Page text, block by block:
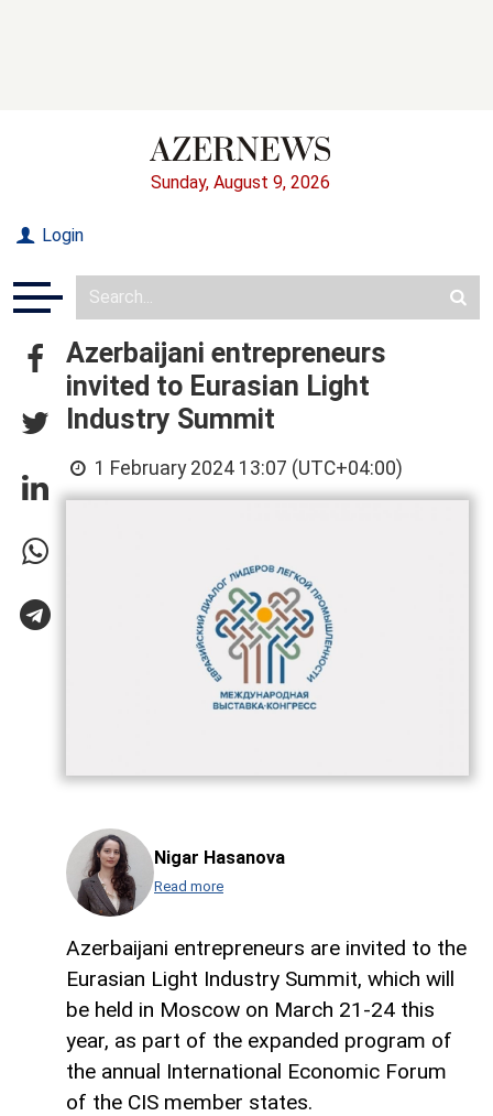
Sunday, August 9, 2026
Login
Azerbaijani entrepreneurs
invited to Eurasian Light
Industry Summit
1 February 2024 13:07 (UTC+04:00)
Nigar Hasanova
Read more
Azerbaijani entrepreneurs are invited to the
Eurasian Light Industry Summit, which will
be held in Moscow on March 21-24 this
year, as part of the expanded program of
the annual International Economic Forum
of the CIS member states.